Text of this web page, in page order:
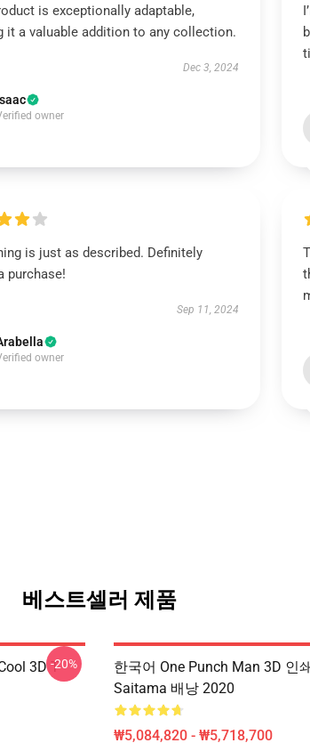
is exceptionally adaptable,
it a valuable addition to any collection.
Dec 3, 2024
owner
is just as described. Definitely
purchase!
Sep 11, 2024
owner
베스트셀러 제품
3D T--20%
한국어 One Punch Man 3D 인
Saitama 배낭 2020
₩5,084,820 - ₩5,718,700